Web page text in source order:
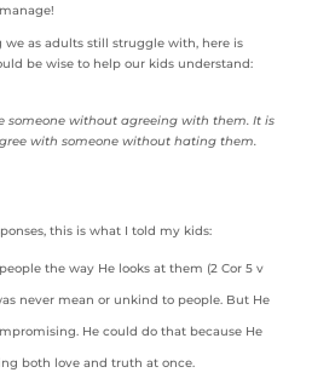
as adults still struggle with, here is
be wise to help our kids understand:
someone without agreeing with them. It is
with someone without hating them.
this is what I told my kids:
the way He looks at them (2 Cor 5 v
never mean or unkind to people. But He
He could do that because He
both love and truth at once.